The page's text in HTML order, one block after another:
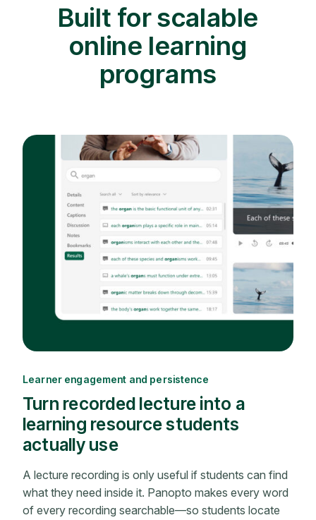
Built for scalable
online learning
programs
Learner engagement and persistence
Turn recorded lecture into a
learning resource students
actually use
A lecture recording is only useful if students can find
what they need inside it. Panopto makes every word
of every recording searchable—so students locate